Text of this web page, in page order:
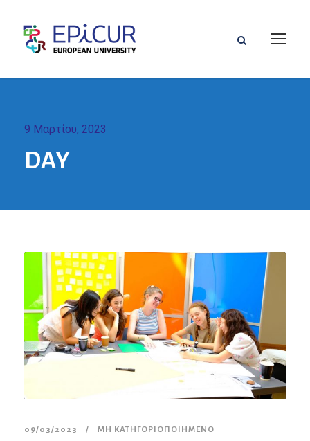
9 Μαρτίου, 2023
DAY
09/03/2023 ΜΗ ΚΑΤΗΓΟΡΙΟΠΟΙΗΜΈΝΟ